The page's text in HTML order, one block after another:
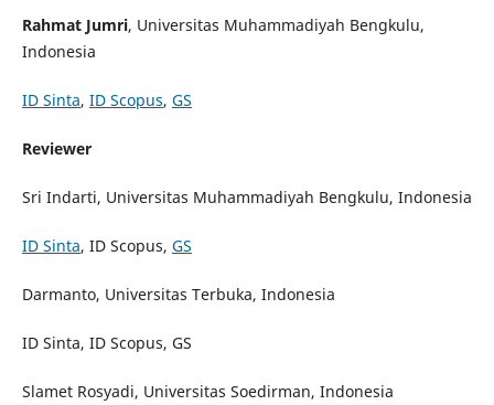
Rahmat Jumri, Universitas Muhammadiyah Bengkulu,
Indonesia
ID Sinta, ID Scopus, GS
Reviewer
Sri Indarti, Universitas Muhammadiyah Bengkulu, Indonesia
ID Sinta, ID Scopus, GS
Darmanto, Universitas Terbuka, Indonesia
ID Sinta, ID Scopus, GS
Slamet Rosyadi, Universitas Soedirman, Indonesia